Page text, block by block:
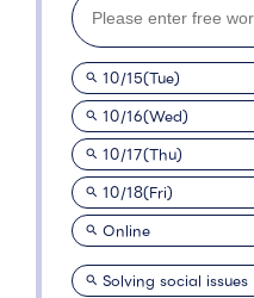
10/15(Tue)
10/16(Wed)
10/17(Thu)
10/18(Fri)
Online
Solving social issues